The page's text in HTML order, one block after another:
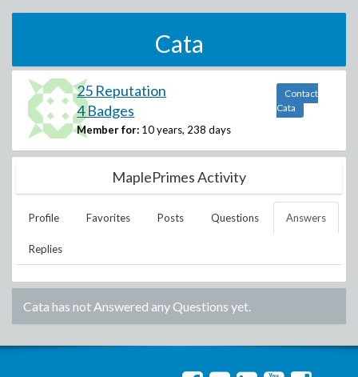
Cata
25 Reputation
4 Badges
Member for: 10 years, 238 days
Contact
Cata
MaplePrimes Activity
Profile Favorites Posts Questions Answers
Replies
Cata has not Answered any Questions yet.